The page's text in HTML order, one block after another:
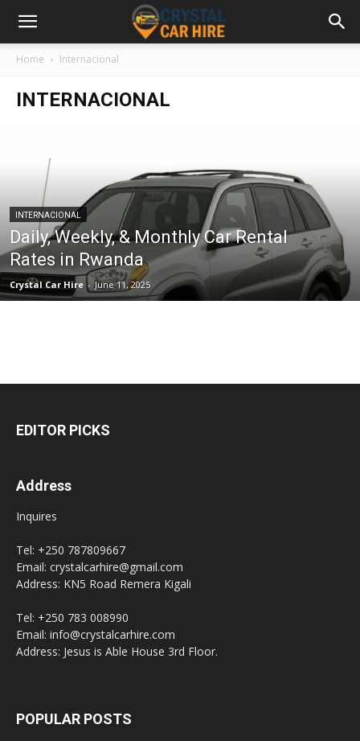
Home Internacional
INTERNACIONAL
INTERNACIONAL
Daily, Weekly, & Monthly Car Rental
Rates in Rwanda
Crystal Car Hire - June 11, 2025
EDITOR PICKS
Address
Inquires
Tel: +250 787809667
Email: crystalcarhire@gmail.com
Address: KN5 Road Remera Kigali
Tel: +250 783 008990
Email: info@crystalcarhire.com
Address: Jesus is Able House 3rd Floor.
POPULAR POSTS